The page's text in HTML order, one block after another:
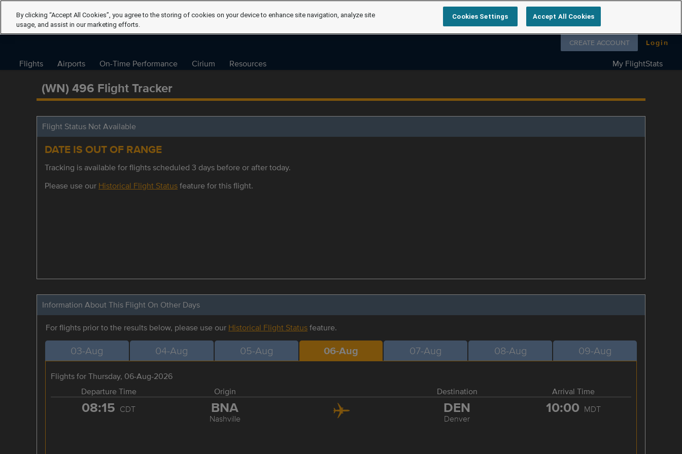
Follow us on
CREATE ACCOUNT Login
Flights Airports On-Time Performance Cirium Resources My FlightStats
(WN) 496 Flight Tracker
Flight Status Not Available
DATE IS OUT OF RANGE
Tracking is available for flights scheduled 3 days before or after today.
Please use our Historical Flight Statusfeature for this flight.
Information About This Flight On Other Days
For flights prior to the results below, please use our Historical Flight Statusfeature.
03-Aug 04-Aug 05-Aug 06-Aug 07-Aug 08-Aug 09-Aug
Flights for Thursday, 06-Aug-2026
Departure Time
Origin Destination Arrival Time
08:15 CDT BNA
Nashville
DEN
Denver
10:00 MDT
By clicking “Accept All Cookies”, you agree to the storing of cookies on your device to enhance site navigation, analyze site
usage, and assist in our marketing efforts.
Cookies Settings Accept All Cookies